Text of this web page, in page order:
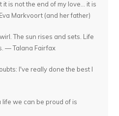
it is not the end of my love... it is
Markvoort (and her father)
The sun rises and sets. Life
— Talana Fairfax
I've really done the best I
we can be proud of is